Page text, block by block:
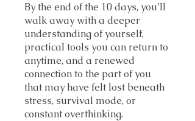
By the end of the 10 days, you’ll
walk away with a deeper
understanding of yourself,
practical tools you can return to
anytime, and a renewed
connection to the part of you
that may have felt lost beneath
stress, survival mode, or
constant overthinking.